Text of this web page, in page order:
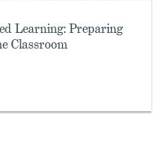
Learning: Preparing
Classroom